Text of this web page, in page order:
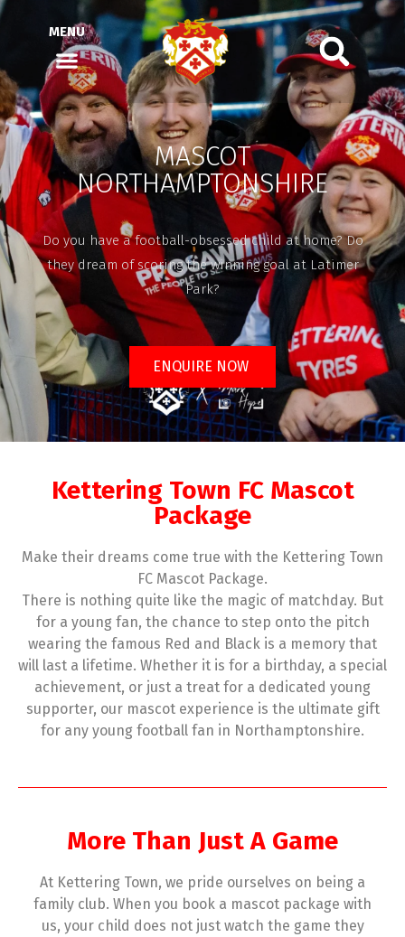
MENU
MASCOT
NORTHAMPTONSHIRE
Do you have a football-obsessed child at home? Do
they dream of scoring the winning goal at Latimer
Park?
ENQUIRE NOW
Kettering Town FC Mascot
Package
Make their dreams come true with the Kettering Town
FC Mascot Package.
There is nothing quite like the magic of matchday. But
for a young fan, the chance to step onto the pitch
wearing the famous Red and Black is a memory that
will last a lifetime. Whether it is for a birthday, a special
achievement, or just a treat for a dedicated young
supporter, our mascot experience is the ultimate gift
for any young football fan in Northamptonshire.
More Than Just A Game
At Kettering Town, we pride ourselves on being a
family club. When you book a mascot package with
us, your child does not just watch the game they